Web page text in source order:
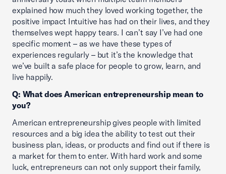
explained how much they loved working together, the
positive impact Intuitive has had on their lives, and they
themselves wept happy tears. I can’t say I’ve had one
specific moment – as we have these types of
experiences regularly – but it’s the knowledge that
we’ve built a safe place for people to grow, learn, and
live happily.
Q: What does American entrepreneurship mean to
you?
American entrepreneurship gives people with limited
resources and a big idea the ability to test out their
business plan, ideas, or products and find out if there is
a market for them to enter. With hard work and some
luck, entrepreneurs can not only support their family,